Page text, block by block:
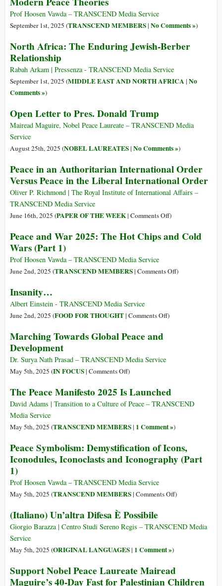
Prof Hoosen Vawda – TRANSCEND Media Service
September 1st, 2025 (TRANSCEND MEMBERS| No Comments »)
North Africa: The Enduring Jewish-Berber
Relationship
Rabah Arkam | Pressenza - TRANSCEND Media Service
September 1st, 2025 (MIDDLE EAST AND NORTH AFRICA | No
Comments »)
Open Letter to Pres. Donald Trump
Mairead Maguire, Nobel Peace Laureate – TRANSCEND Media
Service
August 25th, 2025 (NOBEL LAUREATES| No Comments »)
Peace in an Authoritarian International Order
Versus Peace in the Liberal International Order
Oliver P. Richmond | The Royal Institute of International Affairs –
TRANSCEND Media Service
June 16th, 2025 (PAPER OF THE WEEK| Comments Offon
in
International
in
)
Peace and War 2025: The Hot Chips and Cold
Wars (Part 1)
Prof Hoosen Vawda – TRANSCEND Media Service
June 2nd, 2025 (TRANSCEND MEMBERS| Comments Offon
1)
)
Insanity…
Albert Einstein - TRANSCEND Media Service
June 2nd, 2025 (FOOD FOR THOUGHT| Comments Offon)
Marching Towards Global Peace and
Development
Dr. Surya Nath Prasad – TRANSCEND Media Service
May 5th, 2025 (IN FOCUS| Comments Offon
Towards
Global
and
)
The Peace Manifesto 2025 Is Launched
David Adams | Transition to a Culture of Peace – TRANSCEND
Media Service
May 5th, 2025 (TRANSCEND MEMBERS| 1 Comment »)
Peace Symbolism: Demystification of Icons,
Iconodules, Iconoclasts and Iconography (Part
1)
Prof Hoosen Vawda – TRANSCEND Media Service
May 5th, 2025 (TRANSCEND MEMBERS| Comments Offon
Demystification
Iconoclasts
and
)
(Italiano) Un’altra Difesa È Possibile
Giorgio Barazza | Centro Studi Sereno Regis – TRANSCEND Media
Service
May 5th, 2025 (ORIGINAL LANGUAGES| 1 Comment »)
Support Nobel Peace Laureate Mairead
Maguire’s 40-Day Fast for Palestinian Children